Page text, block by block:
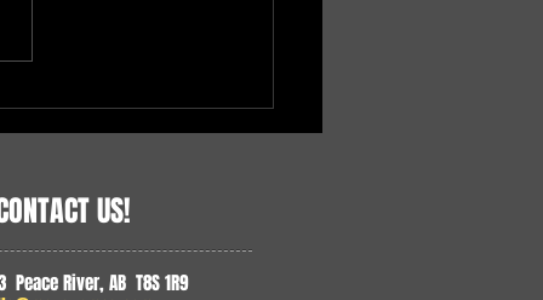
Accessible Health Care
US!
Peace River, AB T8S 1R9